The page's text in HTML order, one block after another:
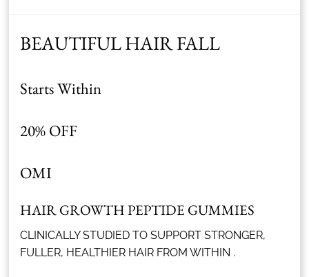
BEAUTIFUL HAIR FALL
Starts Within
20% OFF
OMI
HAIR GROWTH PEPTIDE GUMMIES
CLINICALLY STUDIED TO SUPPORT STRONGER,
FULLER, HEALTHIER HAIR FROM WITHIN .